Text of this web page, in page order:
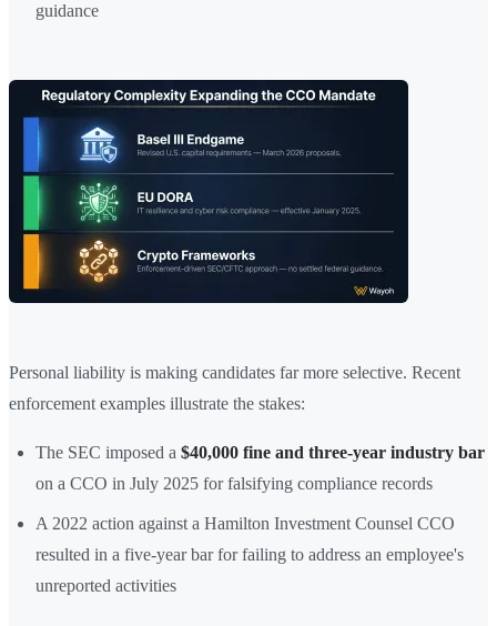
guidance
Personal liability is making candidates far more selective. Recent
enforcement examples illustrate the stakes:
The SEC imposed a $40,000 fine and three-year industry bar
on a CCO in July 2025 for falsifying compliance records
A 2022 action against a Hamilton Investment Counsel CCO
resulted in a five-year bar for failing to address an employee's
unreported activities